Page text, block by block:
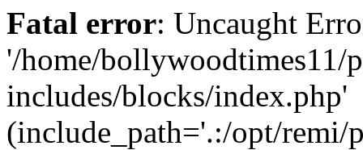
Fatal error: Uncaught
'/home/bollywoodtimes11/
includes/blocks/index.php'
(include_path='.:/opt/remi/